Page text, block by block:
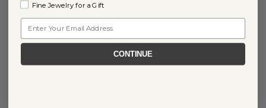
Fine Jewelry for a Gift
CONTINUE